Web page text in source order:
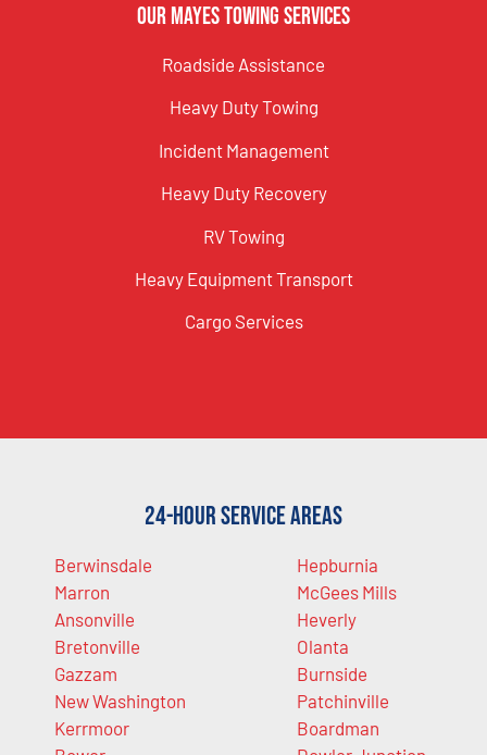
Our Mayes Towing Services
Roadside Assistance
Heavy Duty Towing
Incident Management
Heavy Duty Recovery
RV Towing
Heavy Equipment Transport
Cargo Services
24-Hour Service Areas
Berwinsdale
Marron
Ansonville
Bretonville
Gazzam
New Washington
Kerrmoor
Hepburnia
McGees Mills
Heverly
Olanta
Burnside
Patchinville
Boardman